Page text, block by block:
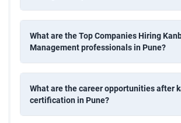
Solving the issues and problems in the
Issue Management and Escalation
What are the Top Companies Hiring
Management professionals in Pune?
What are the career opportunities after
certification in Pune?